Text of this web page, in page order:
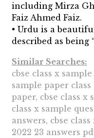
including Mirza
Faiz Ahmed Faiz.
• Urdu is a
described as being
Similar Searches:
cbse class x
sample paper class
paper, cbse class x
class x sample
answers, cbse
2022 23 answers